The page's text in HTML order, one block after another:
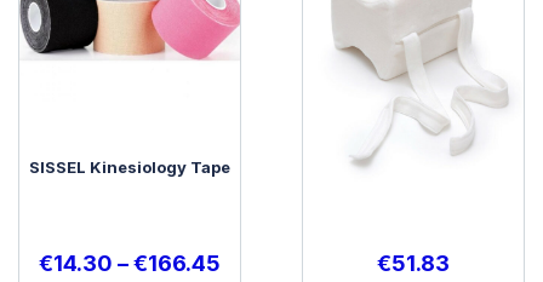
SISSEL Kinesiology Tape
€14.30 –€166.45
SISSEL Medi Support
€51.83